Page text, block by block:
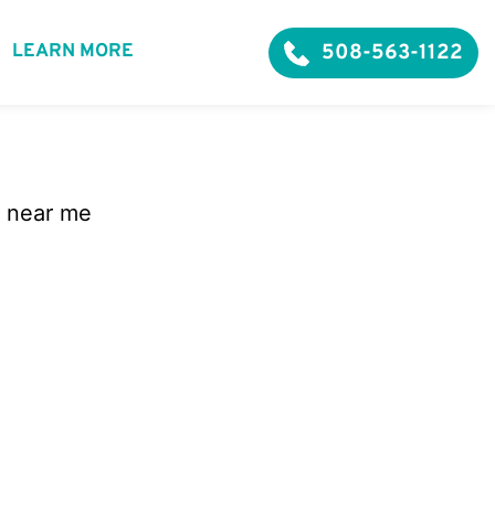
LEARN MORE 508-563-1122